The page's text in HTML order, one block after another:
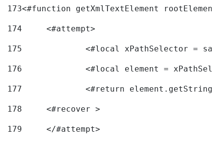
173<#function getXmlTextElement
174
	<#attempt>
175
<#local xPathSelector =
176
<#local element =
177
<#return
178
	<#recover >
179